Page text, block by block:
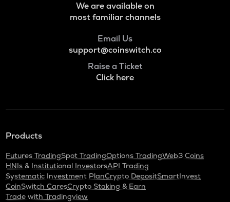
We are available on
most familiar channels
Email Us
support@coinswitch.co
Raise a Ticket
Click here
Products
Futures TradingSpot TradingOptions TradingWeb3 Coins
HNIs & Institutional InvestorsAPI Trading
Systematic Investment PlanCrypto DepositSmartInvest
CoinSwitch CaresCrypto Staking & Earn
Trade with Tradingview